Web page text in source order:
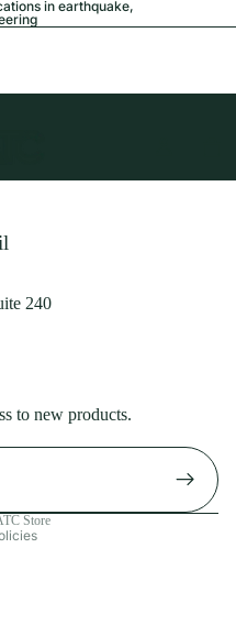
in earthquake,
240
to new products.
Store